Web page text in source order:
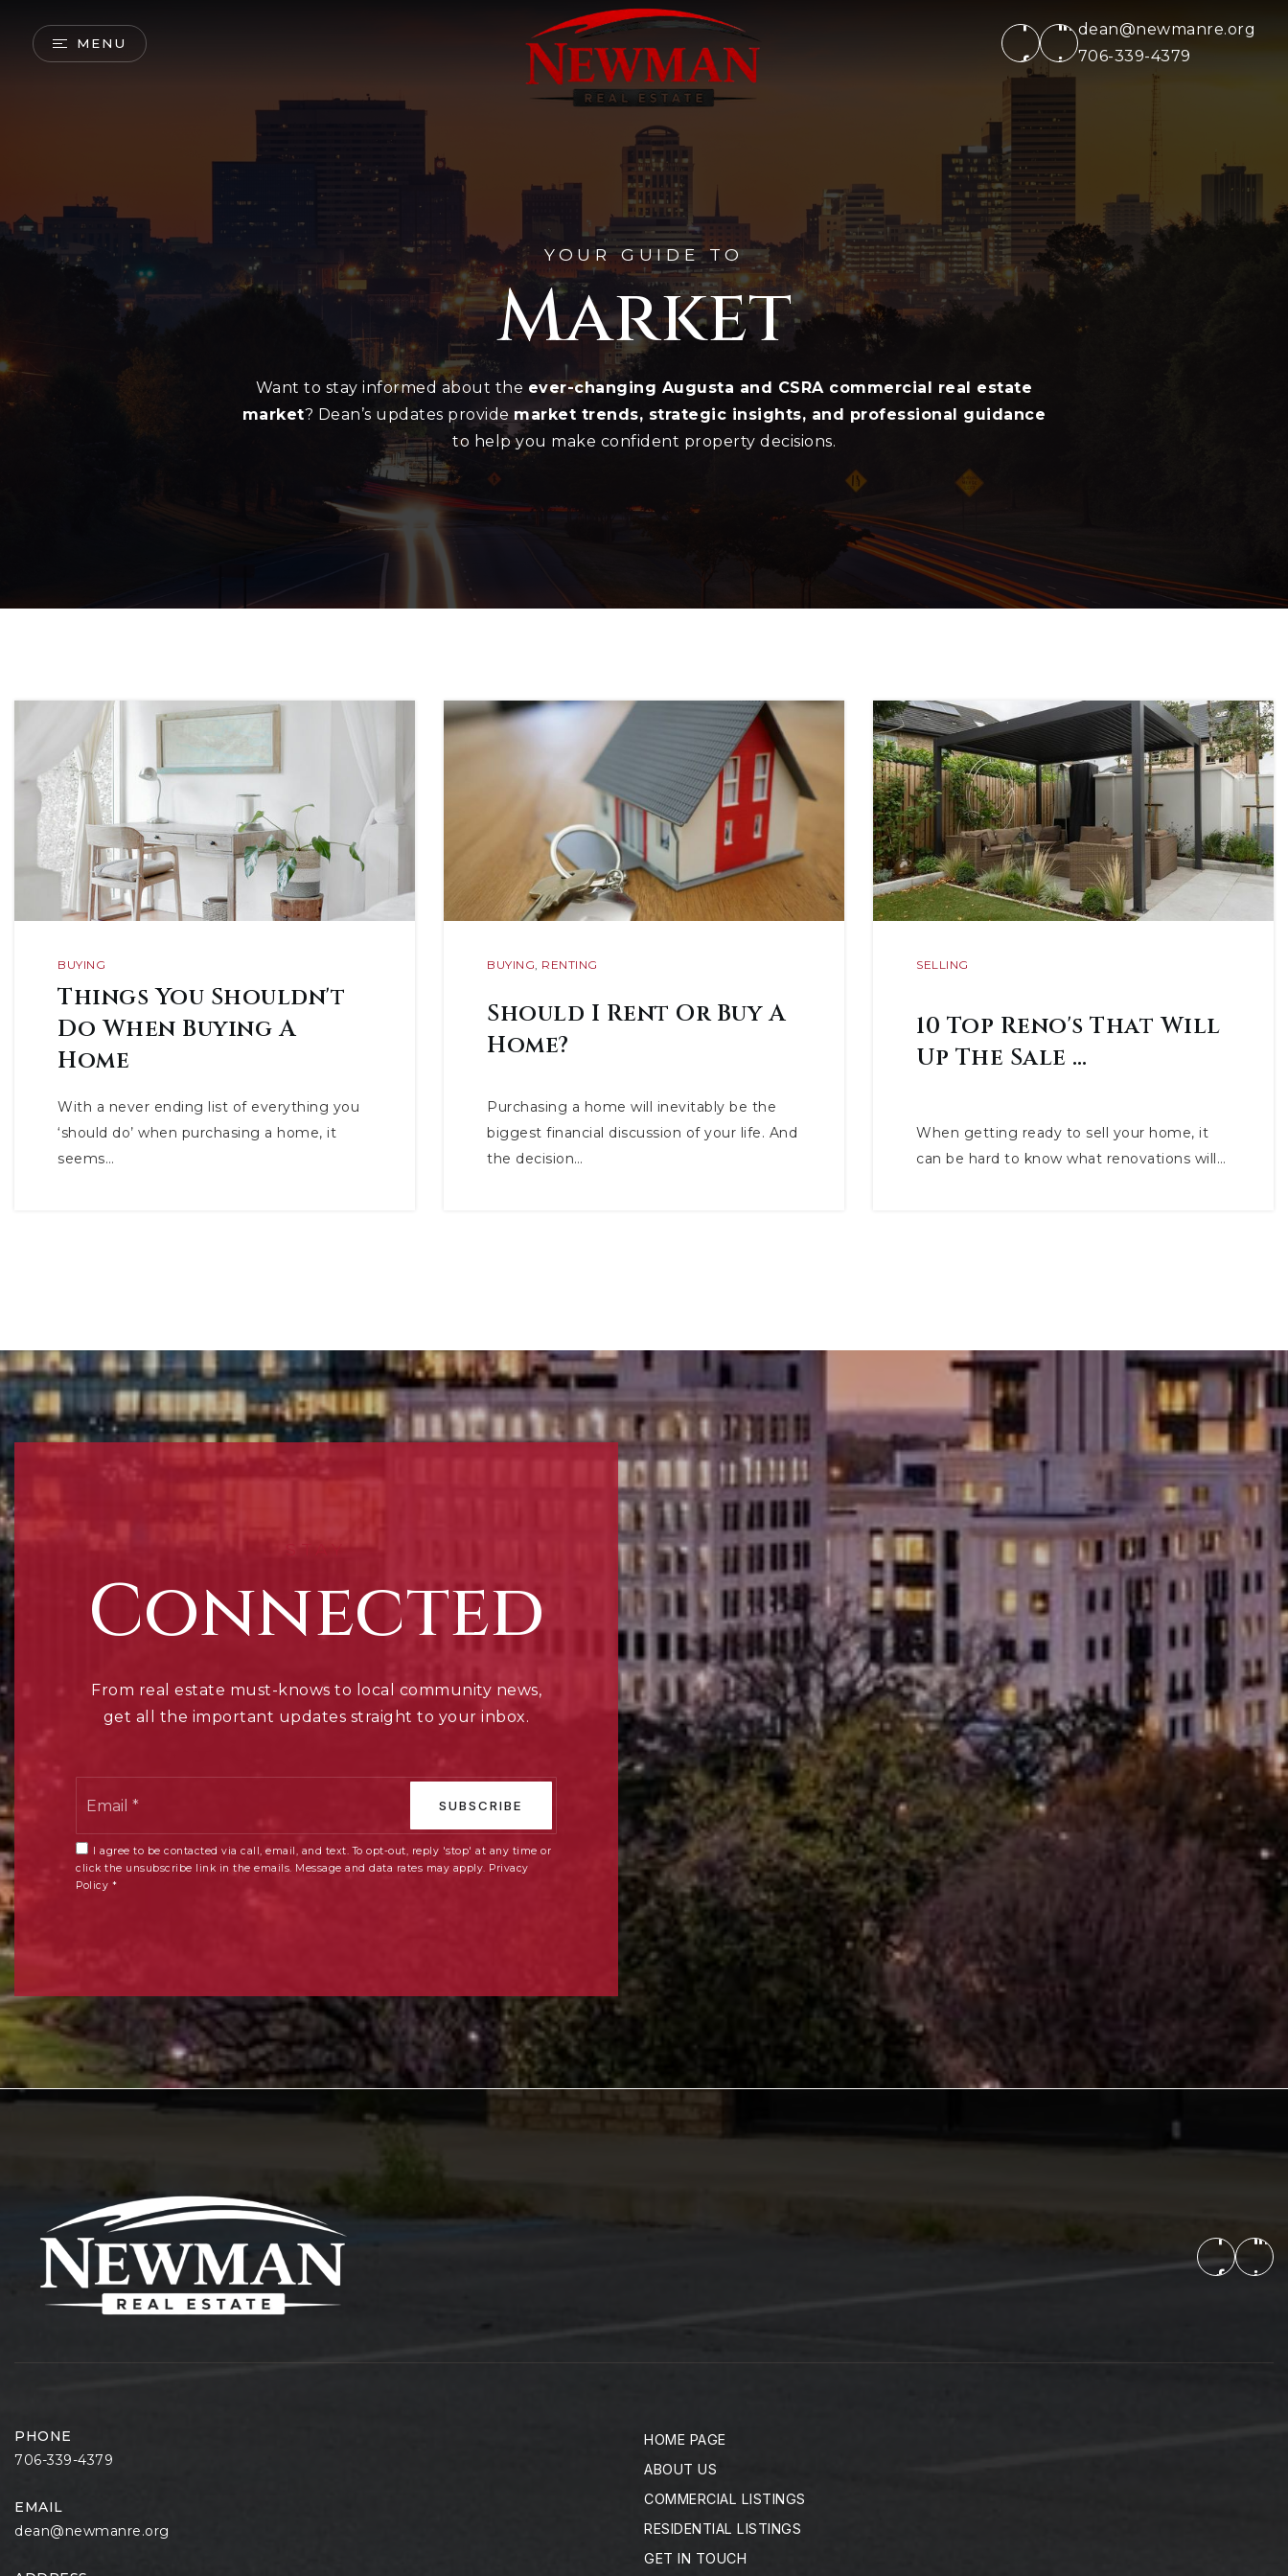
MENU
dean@newmanre.org
706-339-4379
YOUR GUIDE TO
Market
Want to stay informed about the ever-changing Augusta and CSRA commercial real estate
market? Dean’s updates provide market trends, strategic insights, and professional guidance
to help you make confident property decisions.
BUYING
Things You Shouldn't
Do When Buying A
Home
With a never ending list of everything you
‘should do’ when purchasing a home, it
seems…
BUYING, RENTING
Should I Rent Or Buy A
Home?
Purchasing a home will inevitably be the
biggest financial discussion of your life. And
the decision…
SELLING
10 Top Reno's That Will
Up The Sale …
When getting ready to sell your home, it
can be hard to know what renovations will…
STAY
Connected
From real estate must-knows to local community news,
get all the important updates straight to your inbox.
I agree to be contacted via call, email, and text. To opt-out, reply 'stop' at any time or
click the unsubscribe link in the emails. Message and data rates may apply. Privacy
Policy *
SUBSCRIBE
PHONE
706-339-4379
EMAIL
dean@newmanre.org
HOME PAGE
ABOUT US
COMMERCIAL LISTINGS
RESIDENTIAL LISTINGS
GET IN TOUCH